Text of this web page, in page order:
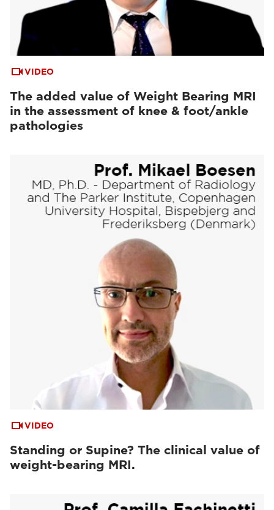
VIDEO
The added value of Weight Bearing MRI
in the assessment of knee & foot/ankle
pathologies
VIDEO
Standing or Supine? The clinical value of
weight-bearing MRI.